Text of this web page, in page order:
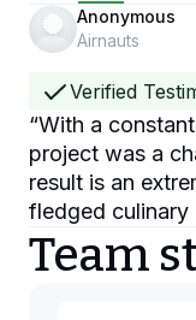
Anonymous
Airnauts
Verified
“With a
project was a
result is an
fledged culinary
Team